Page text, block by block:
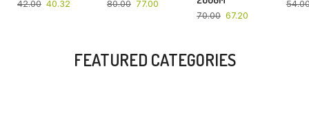
42.00 40.32 80.00 77.00
70.00 67.20
FEATURED CATEGORIES